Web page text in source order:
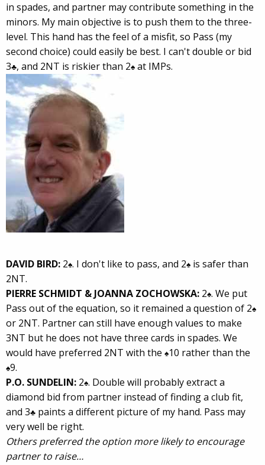
in spades, and partner may contribute something in the
minors. My main objective is to push them to the three-
level. This hand has the feel of a misfit, so Pass (my
second choice) could easily be best. I can't double or bid
3♣, and 2NT is riskier than 2♠ at IMPs.
DAVID BIRD: 2♠. I don't like to pass, and 2♠ is safer than
2NT.
PIERRE SCHMIDT & JOANNA ZOCHOWSKA: 2♠. We put
Pass out of the equation, so it remained a question of 2♠
or 2NT. Partner can still have enough values to make
3NT but he does not have three cards in spades. We
would have preferred 2NT with the ♠10 rather than the
♠9.
P.O. SUNDELIN: 2♠. Double will probably extract a
diamond bid from partner instead of finding a club fit,
and 3♣ paints a different picture of my hand. Pass may
very well be right.
Others preferred the option more likely to encourage
partner to raise…